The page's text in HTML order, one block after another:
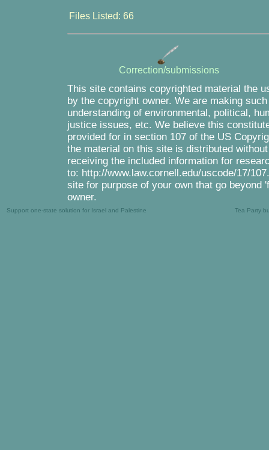
Files Listed: 66
Correction/submissions
This site contains copyrighted material the
by the copyright owner. We are making
understanding of environmental, political,
justice issues, etc. We believe this
provided for in section 107 of the US
the material on this site is distributed
receiving the included information for
to: http://www.law.cornell.edu/uscode/17/
site for purpose of your own that go
owner.
Support one-state solution for Israel and Palestine Tea Party